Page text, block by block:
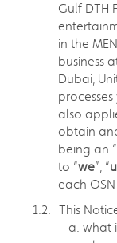
Gulf DTH
in the
business
Dubai,
also
obtain
being an “
to “we”, “
each
This
what